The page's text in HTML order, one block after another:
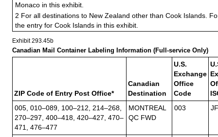
Monaco in this exhibit.
2 For all destinations to New Zealand other than Cook Islands.
the entry for Cook Islands in this exhibit.
Exhibit 293.45b
Canadian Mail Container Labeling Information (Full-service Only)
ZIP Code of Entry Post Office*
Canadian
Destination
U.S.
Exchange
Office
Code
005, 010–089, 100–212, 214–268,
270–297, 400–418, 420–427, 470–
471, 476–477
MONTREAL
QC FWD
003